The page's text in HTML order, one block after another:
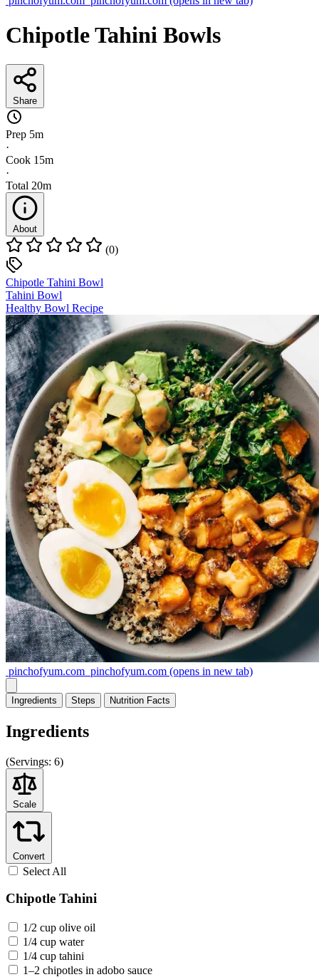
Chipotle Tahini Bowls
Share
Prep 5m
·
Cook 15m
·
Total 20m
About
(0)
Chipotle Tahini Bowl
Tahini Bowl
Healthy Bowl Recipe
pinchofyum.com pinchofyum.com (opens in new tab)
Ingredients Steps Nutrition Facts
Ingredients
(Servings: 6)
Scale
Convert
Select All
Chipotle Tahini
1/2 cup olive oil
1/4 cup water
1/4 cup tahini
1–2 chipotles in adobo sauce